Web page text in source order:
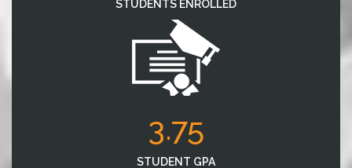
STUDENTS ENROLLED
3.75
STUDENT GPA